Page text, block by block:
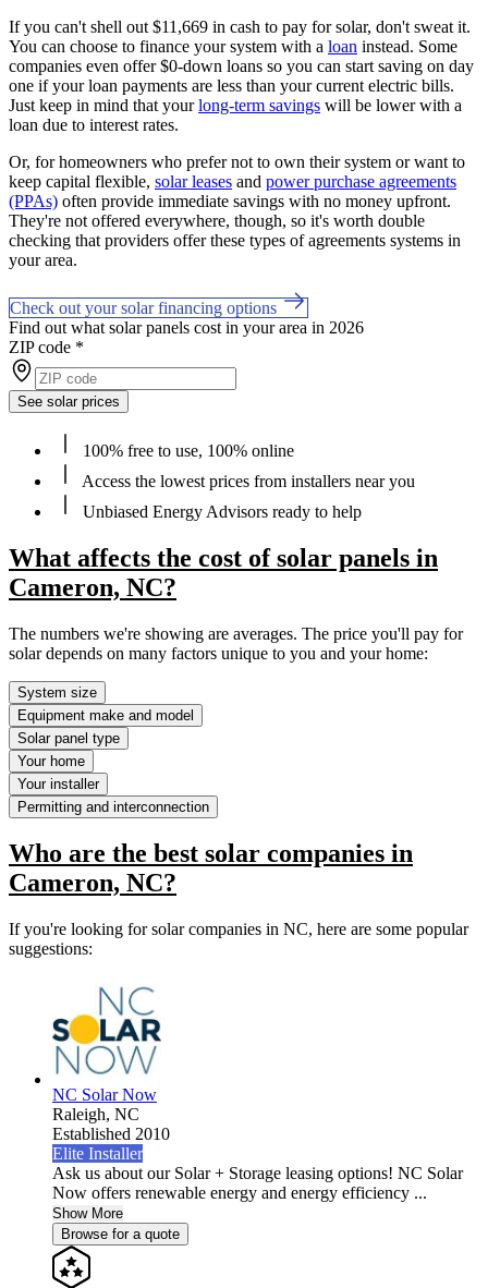
If you can't shell out $11,669 in cash to pay for solar, don't sweat it.
You can choose to finance your system with a loan instead. Some
companies even offer $0-down loans so you can start saving on day
one if your loan payments are less than your current electric bills.
Just keep in mind that yourlong-term savings will be lower with a
loan due to interest rates.
Or, for homeowners who prefer not to own their system or want to
keep capital flexible, solar leases and power purchase agreements
(PPAs) often provide immediate savings with no money upfront.
They're not offered everywhere, though, so it's worth double
checking that providers offer these types of agreements systems in
your area.
Check out your solar financing options
Find out what solar panels cost in your area in 2026
ZIP code *
See solar prices
100% free to use, 100% online
Access the lowest prices from installers near you
Unbiased Energy Advisors ready to help
What affects the cost of solar panels in
Cameron, NC?
The numbers we're showing are averages. The price you'll pay for
solar depends on many factors unique to you and your home:
System size
Equipment make and model
Solar panel type
Your home
Your installer
Permitting and interconnection
Who are the best solar companies in
Cameron, NC?
If you're looking for solar companies in NC, here are some popular
suggestions:
NC Solar Now
Raleigh, NC
Established 2010
Elite Installer
Ask us about our Solar + Storage leasing options! NC Solar
Now offers renewable energy and energy efficiency ...
Show More
Browse for a quote